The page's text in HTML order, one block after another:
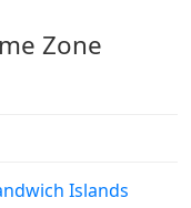
Zone
Islands